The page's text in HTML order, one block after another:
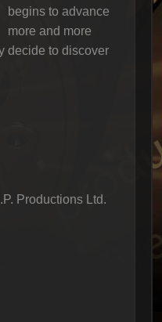
begins to advance
more and more
decide to discover
Productions Ltd.